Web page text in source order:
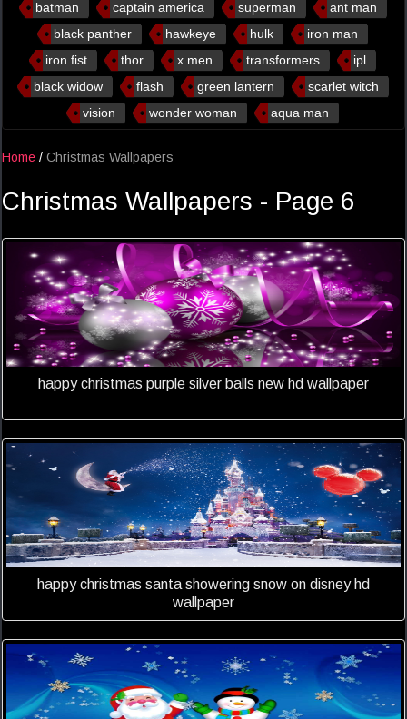
batman
captain america superman
ant man
black panther
hawkeye hulk
iron man
iron fist
thor x men transformers
ipl
black widow
flash green lantern
scarlet witch
vision
wonder woman aqua man
Home / Christmas Wallpapers
Christmas Wallpapers - Page 6
happy christmas purple silver balls new hd wallpaper
happy christmas santa showering snow on disney hd
wallpaper